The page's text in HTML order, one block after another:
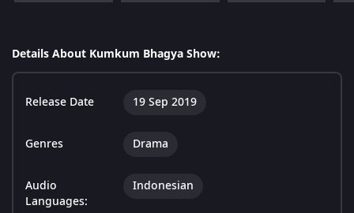
Details About Kumkum Bhagya Show:
Release Date 19 Sep 2019
Genres Drama
Audio
Languages:
Indonesian